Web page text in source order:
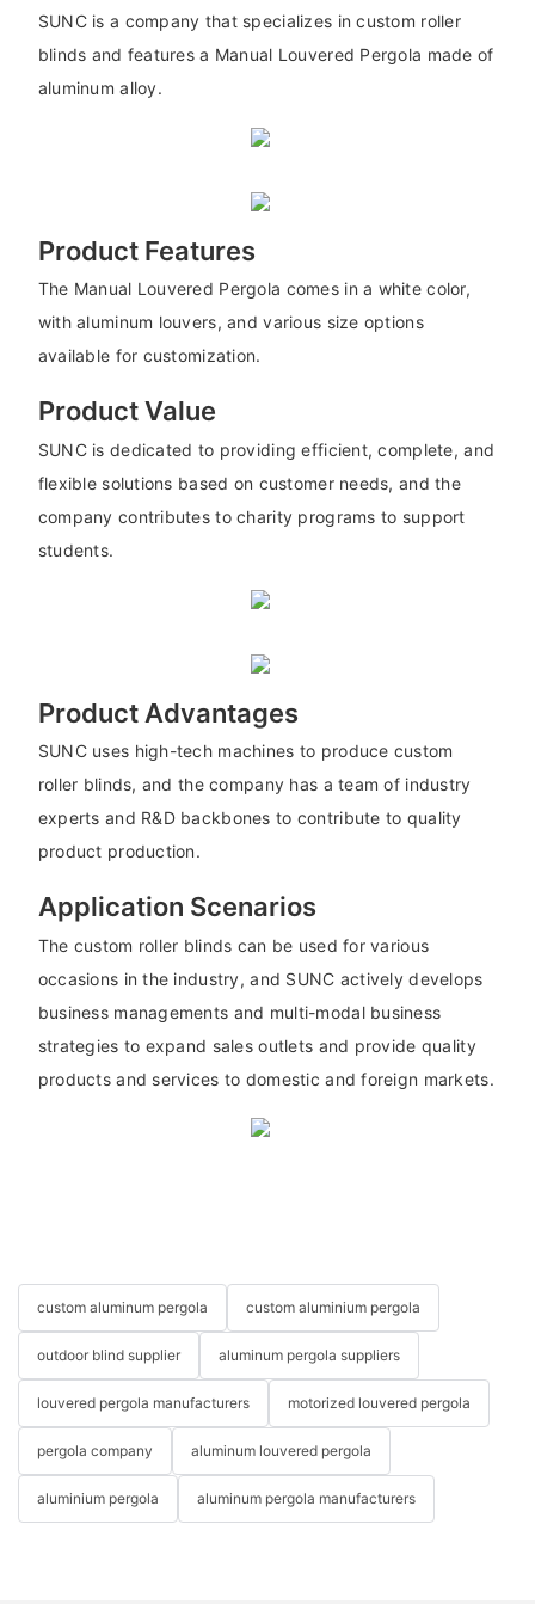
SUNC is a company that specializes in custom roller
blinds and features a Manual Louvered Pergola made of
aluminum alloy.
Product Features
The Manual Louvered Pergola comes in a white color,
with aluminum louvers, and various size options
available for customization.
Product Value
SUNC is dedicated to providing efficient, complete, and
flexible solutions based on customer needs, and the
company contributes to charity programs to support
students.
Product Advantages
SUNC uses high-tech machines to produce custom
roller blinds, and the company has a team of industry
experts and R&D backbones to contribute to quality
product production.
Application Scenarios
The custom roller blinds can be used for various
occasions in the industry, and SUNC actively develops
business managements and multi-modal business
strategies to expand sales outlets and provide quality
products and services to domestic and foreign markets.
custom aluminum pergola custom aluminium pergola
outdoor blind supplier aluminum pergola suppliers
louvered pergola manufacturers motorized louvered pergola
pergola company aluminum louvered pergola
aluminium pergola aluminum pergola manufacturers